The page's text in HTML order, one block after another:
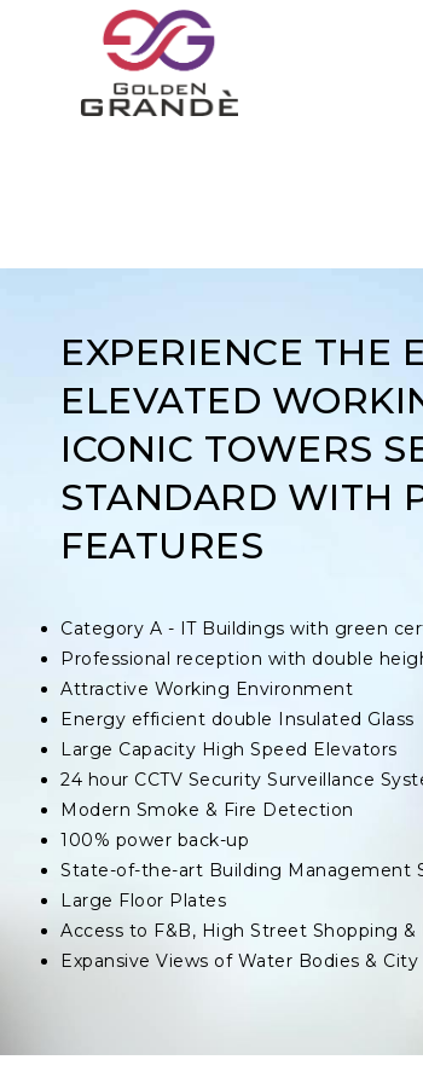
EXPERIENCE THE
ELEVATED
ICONIC TOWERS
STANDARD WITH
FEATURES
Category A - IT Buildings with green
Professional reception with double
Attractive Working Environment
Energy efficient double Insulated Glass
Large Capacity High Speed Elevators
24 hour CCTV Security Surveillance
Modern Smoke & Fire Detection
100% power back-up
State-of-the-art Building Management
Large Floor Plates
Access to F&B, High Street Shopping &
Expansive Views of Water Bodies &